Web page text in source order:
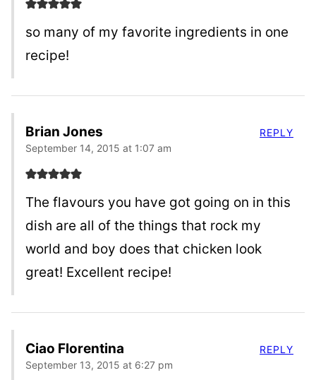
so many of my favorite ingredients in one
recipe!
Brian Jones
September 14, 2015 at 1:07 am
The flavours you have got going on in this
dish are all of the things that rock my
world and boy does that chicken look
great! Excellent recipe!
REPLY
Ciao Florentina
September 13, 2015 at 6:27 pm
REPLY